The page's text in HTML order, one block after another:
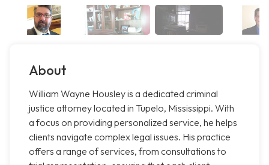
About
William Wayne Housley is a dedicated criminal
justice attorney located in Tupelo, Mississippi. With
a focus on providing personalized service, he helps
clients navigate complex legal issues. His practice
offers a range of services, from consultations to